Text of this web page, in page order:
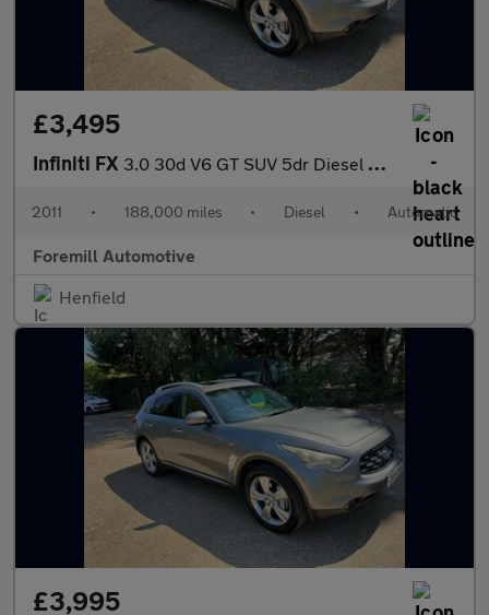
£3,495
Infiniti FX 3.0 30d V6 GT SUV 5dr Diesel Auto 4WD Euro 5 (238 ps)
2011 • 188,000 miles • Diesel • Automatic
Foremill Automotive
Henfield
£3,995